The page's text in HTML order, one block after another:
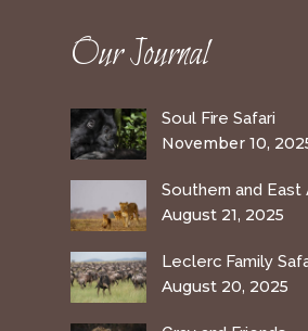
Our Journal
Soul Fire Safari
November 10,
Southern and East
August 21, 2025
Leclerc Family
August 20, 2025